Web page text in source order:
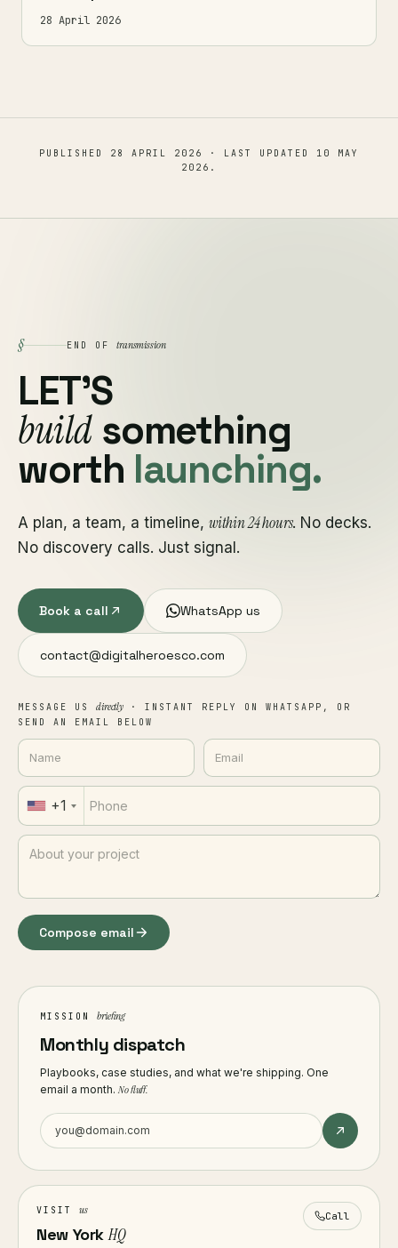
28 April 2026
PUBLISHED 28 APRIL 2026 · LAST UPDATED 10 MAY
2026 .
§ END OF transmission
LET'S
buildsomething
worth launching.
A plan, a team, a timeline, within 24 hours. No decks.
No discovery calls. Just signal.
Book a call WhatsApp us
contact@digitalheroesco.com
MESSAGE US directly · INSTANT REPLY ON WHATSAPP, OR
SEND AN EMAIL BELOW
+1
Compose email
MISSION briefing
Monthly dispatch
Playbooks, case studies, and what we're shipping. One
email a month.No fluff.
VISIT us
New YorkHQ
Call